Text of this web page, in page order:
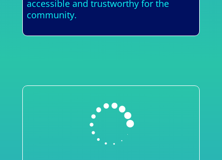
accessible and trustworthy for the
community.
